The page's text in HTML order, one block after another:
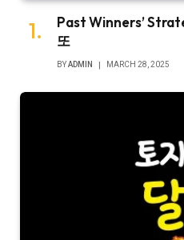
Past Winners’
또
BYADMIN MARCH 28, 2025